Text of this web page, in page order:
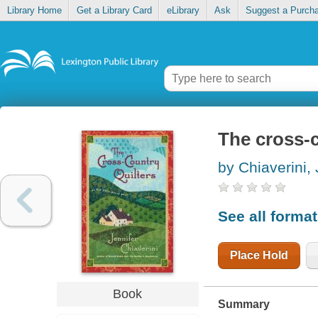
Library Home Get a Library Card eLibrary Ask Suggest a
Book
The
by Chiaverini,
See all
Place Hold
Summary